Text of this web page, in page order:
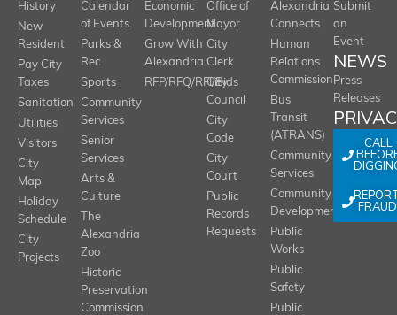
History
New
Resident
Pay City
Taxes
Sanitation
Utilities
Visitors
City
Map
Holiday
Schedule
City
Projects
Calendar
of Events
Parks &
Rec
Sports
Community
Services
Senior
Services
Arts &
Culture
The
Alexandria
Zoo
Historic
Preservation
Commission
Economic
Development
Grow With
Alexandria
RFP/RFQ/RFI/Bids
Office of
Mayor
City
Clerk
City
Council
City
Code
City
Court
Public
Records
Requests
Alexandria
Connects
Human
Relations
Commission
Bus
Transit
(ATRANS)
Community
Services
Community
Development
Public
Works
Public
Safety
Public
Submit
an
Event
NEWS
Press
Releases
CALL
FRAUD